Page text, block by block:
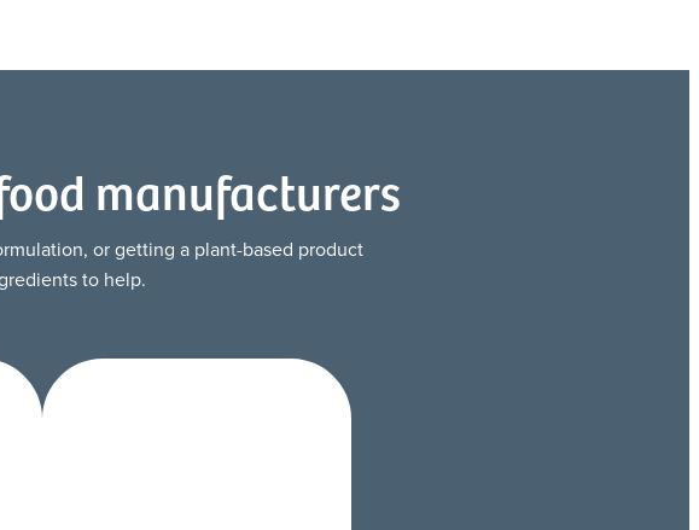
manufacturers
or getting a plant-based product
to help.